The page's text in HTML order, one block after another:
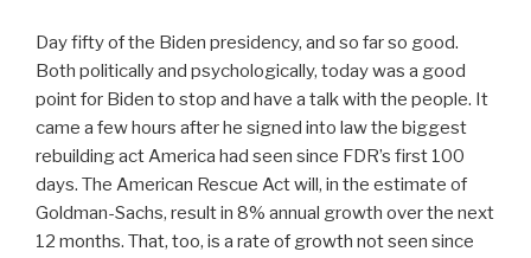
Day fifty of the Biden presidency, and so far so good.
Both politically and psychologically, today was a good
point for Biden to stop and have a talk with the people. It
came a few hours after he signed into law the biggest
rebuilding act America had seen since FDR’s first 100
days. The American Rescue Act will, in the estimate of
Goldman-Sachs, result in 8% annual growth over the next
12 months. That, too, is a rate of growth not seen since